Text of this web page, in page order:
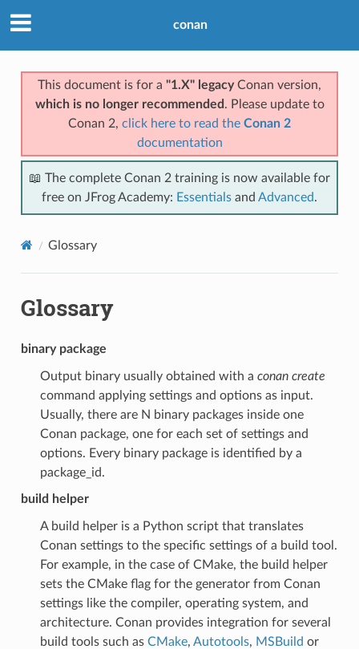
conan
This document is for a "1.X" legacyConan version,
which is no longer recommended . Please update to
Conan 2, click here to read the Conan 2
documentation
📖 The complete Conan 2 training is now available for
free on JFrog Academy: Essentials and Advanced.
Glossary
Glossary
binary package
Output binary usually obtained with a conan create
command applying settings and options as input.
Usually, there are N binary packages inside one
Conan package, one for each set of settings and
options. Every binary package is identified by a
package_id.
build helper
A build helper is a Python script that translates
Conan settings to the specific settings of a build tool.
For example, in the case of CMake, the build helper
sets the CMake flag for the generator from Conan
settings like the compiler, operating system, and
architecture. Conan provides integration for several
build tools such as CMake, Autotools, MSBuild or